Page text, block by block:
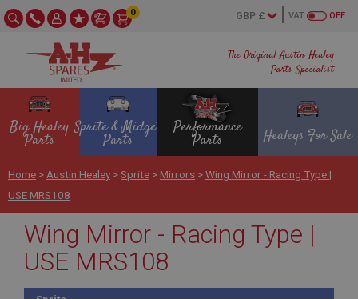
The Original Austin Healey
Parts Specialist
OFF
VAT
0
Big Healey
Parts
Sprite & Midget
Parts
Performance
Parts Healeys For Sale
Home > Austin Healey >Sprite > Mirrors >Wing Mirror - Racing Type |
USE MRS108
Wing Mirror - Racing Type |
USE MRS108